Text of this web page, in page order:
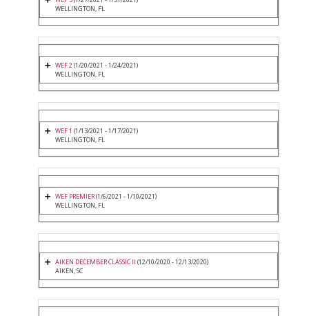
WELLINGTON, FL
WEF 2(1/20/2021 - 1/24/2021)
WELLINGTON, FL
WEF 1 (1/13/2021 - 1/17/2021)
WELLINGTON, FL
WEF PREMIER(1/6/2021 - 1/10/2021)
WELLINGTON, FL
AIKEN DECEMBER CLASSIC II (12/10/2020 - 12/13/2020)
AIKEN, SC